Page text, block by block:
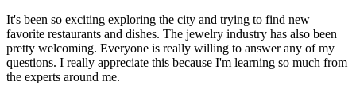
It's been so exciting exploring the city and trying to find new
favorite restaurants and dishes. The jewelry industry has also been
pretty welcoming. Everyone is really willing to answer any of my
questions. I really appreciate this because I'm learning so much from
the experts around me.